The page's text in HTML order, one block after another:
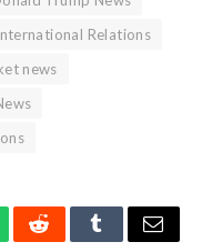
Relations
news
RedditTumblrEmail